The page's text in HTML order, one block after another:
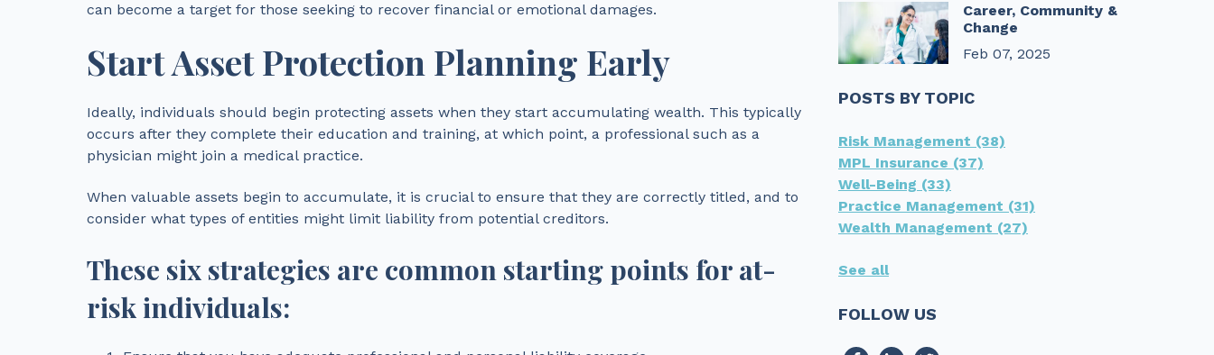
can become a target for those seeking to recover financial or emotional damages.
Start Asset Protection Planning Early
Ideally, individuals should begin protecting assets when they start accumulating wealth. This typically
occurs after they complete their education and training, at which point, a professional such as a
physician might join a medical practice.
When valuable assets begin to accumulate, it is crucial to ensure that they are correctly titled, and to
consider what types of entities might limit liability from potential creditors.
These six strategies are common starting points for at-
risk individuals:
Career, Community &
Change
Feb 07, 2025
POSTS BY TOPIC
Risk Management (38)
MPL Insurance (37)
Well-Being (33)
Practice Management (31)
Wealth Management (27)
See all
FOLLOW US